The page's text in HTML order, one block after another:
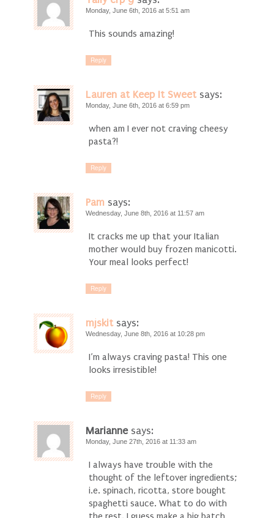
Monday, June 6th, 2016 at 5:51 am
This sounds amazing!
Reply
Lauren at Keep It Sweet says:
Monday, June 6th, 2016 at 6:59 pm
when am I ever not craving cheesy
pasta?!
Reply
Pam says:
Wednesday, June 8th, 2016 at 11:57 am
It cracks me up that your Italian
mother would buy frozen manicotti.
Your meal looks perfect!
Reply
mjskit says:
Wednesday, June 8th, 2016 at 10:28 pm
I’m always craving pasta! This one
looks irresistible!
Reply
Marianne says:
Monday, June 27th, 2016 at 11:33 am
I always have trouble with the
thought of the leftover ingredients;
i.e. spinach, ricotta, store bought
spaghetti sauce. What to do with